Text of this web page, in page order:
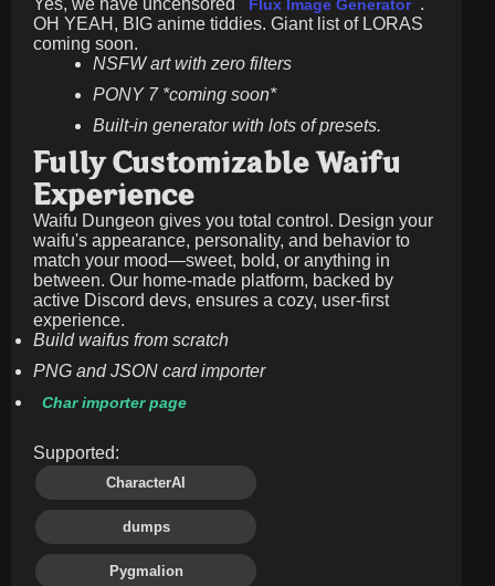
Yes, we have uncensored Flux Image Generator .
OH YEAH, BIG anime tiddies. Giant list of LORAS
coming soon.
NSFW art with zero filters
PONY 7 *coming soon*
Built-in generator with lots of presets.
Fully Customizable Waifu
Experience
Waifu Dungeon gives you total control. Design your
waifu's appearance, personality, and behavior to
match your mood—sweet, bold, or anything in
between. Our home-made platform, backed by
active Discord devs, ensures a cozy, user-first
experience.
Build waifus from scratch
PNG and JSON card importer
Char importer page
Supported:
CharacterAI
dumps
Pygmalion